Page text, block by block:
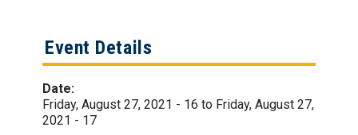
Event Details
Date:
Friday, August 27, 2021 - 16 to Friday, August 27,
2021 - 17